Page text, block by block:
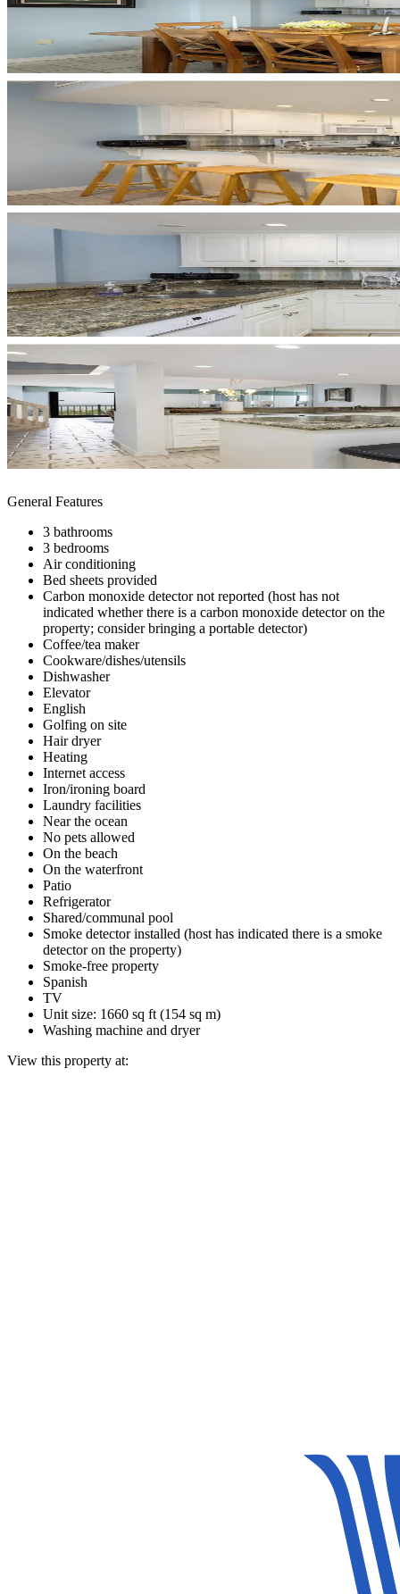
General Features
3 bathrooms
3 bedrooms
Air conditioning
Bed sheets provided
Carbon monoxide detector not reported (host has not
indicated whether there is a carbon monoxide detector on the
property; consider bringing a portable detector)
Coffee/tea maker
Cookware/dishes/utensils
Dishwasher
Elevator
English
Golfing on site
Hair dryer
Heating
Internet access
Iron/ironing board
Laundry facilities
Near the ocean
No pets allowed
On the beach
On the waterfront
Patio
Refrigerator
Shared/communal pool
Smoke detector installed (host has indicated there is a smoke
detector on the property)
Smoke-free property
Spanish
TV
Unit size: 1660 sq ft (154 sq m)
Washing machine and dryer
View this property at: